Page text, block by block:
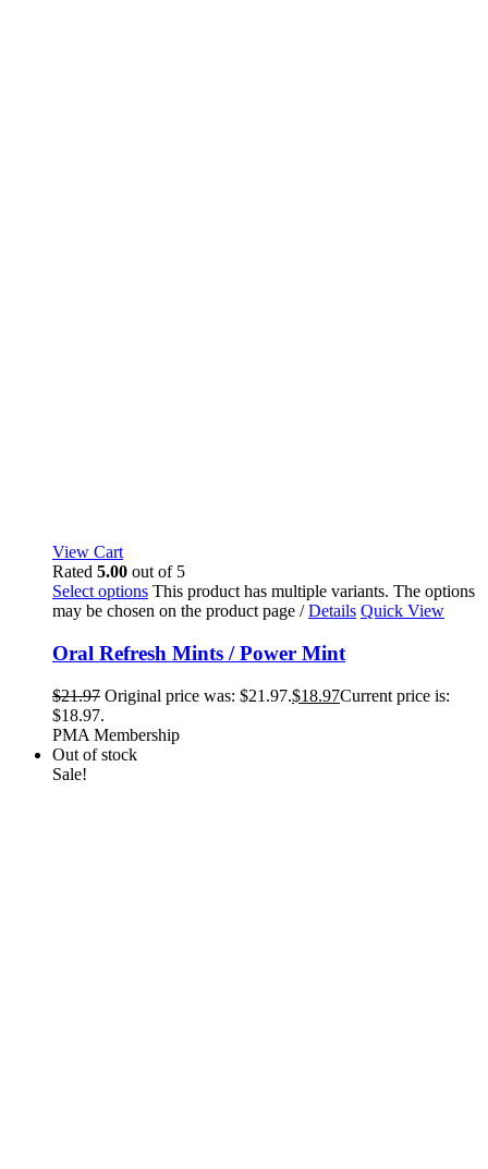
View Cart
Rated 5.00 out of 5
Select options This product has multiple variants. The options
may be chosen on the product page / Details Quick View
Oral Refresh Mints / Power Mint
$21.97 Original price was: $21.97.$18.97Current price is:
$18.97.
PMA Membership
Out of stock
Sale!